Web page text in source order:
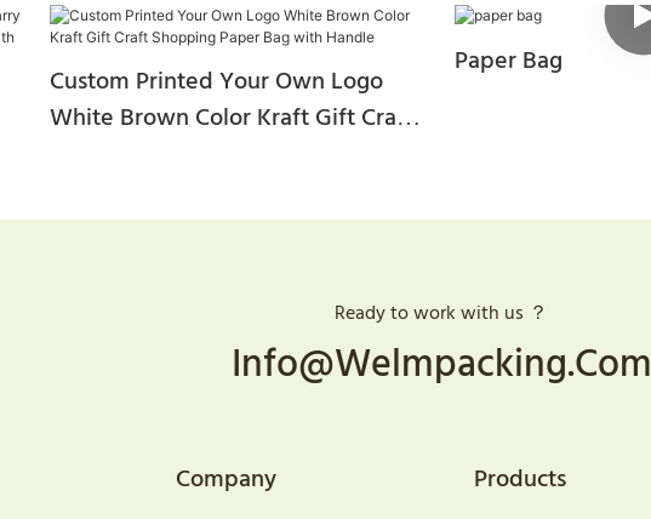
Custom Printed Your Own Logo
White Brown Color Kraft Gift Craft
Paper Bag
Ready to work with us ？
Info@welmpacking.com
Company Products